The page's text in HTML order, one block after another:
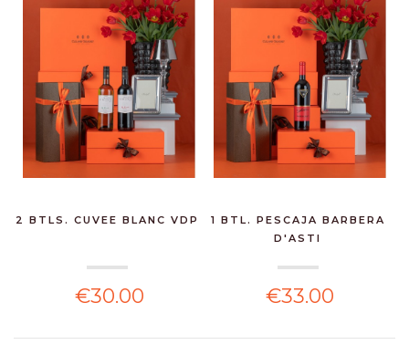
2 BTLS. CUVEE BLANC VDP
€30.00
1 BTL. PESCAJA BARBERA
D'ASTI
€33.00